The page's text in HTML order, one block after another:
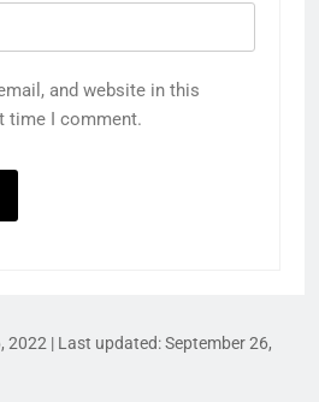
and website in this
time I comment.
2022 | Last updated:September 26,